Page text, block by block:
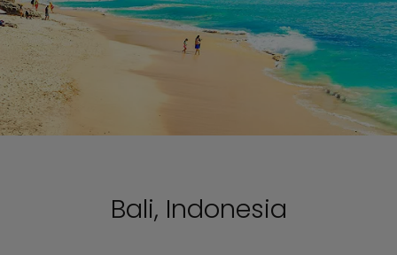
Bali, Indonesia